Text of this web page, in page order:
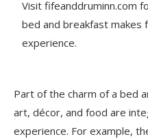
Visit fifeanddruminn.com
bed and breakfast makes
experience.
Part of the charm of a bed
art, décor, and food are
experience. For example,